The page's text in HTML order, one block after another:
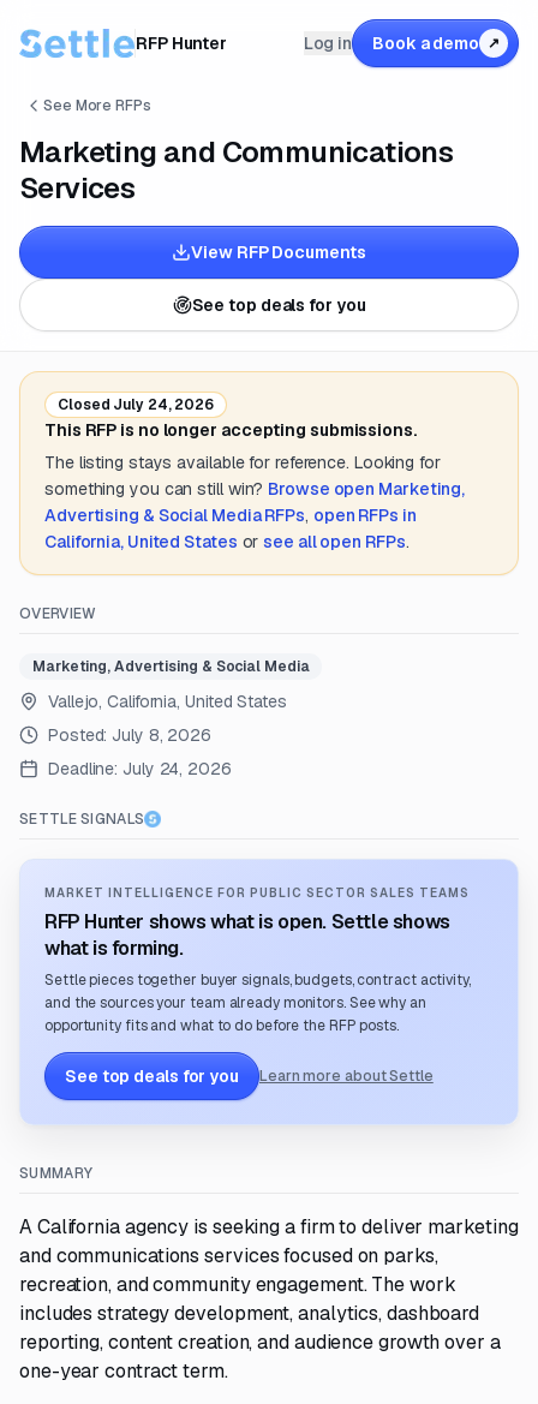
RFP Hunter Log in Book a demo ↗
See More RFPs
Marketing and Communications
Services
View RFP Documents
See top deals for you
Closed July 24, 2026
This RFP is no longer accepting submissions.
The listing stays available for reference. Looking for
something you can still win? Browse open Marketing,
Advertising & Social MediaRFPs, open RFPs in
California, United States or see all open RFPs.
OVERVIEW
Marketing, Advertising & Social Media
Vallejo, California, United States
Posted: July 8, 2026
Deadline: July 24, 2026
SETTLE SIGNALS
MARKET INTELLIGENCE FOR PUBLIC SECTOR SALES TEAMS
RFP Hunter shows what is open. Settle shows
what is forming.
Settle pieces together buyer signals, budgets, contract activity,
and the sources your team already monitors. See why an
opportunity fits and what to do before the RFP posts.
See top deals for you Learn more about Settle
SUMMARY
A California agency is seeking a firm to deliver marketing
and communications services focused on parks,
recreation, and community engagement. The work
includes strategy development, analytics, dashboard
reporting, content creation, and audience growth over a
one-year contract term.